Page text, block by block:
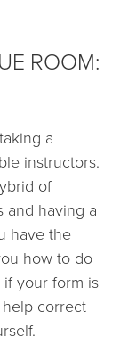
ROOM:
a
instructors.
of
having a
have the
how to do
your form is
correct